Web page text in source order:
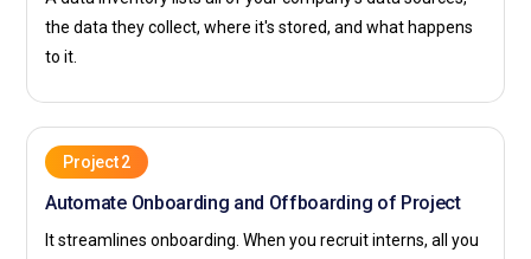
the data they collect, where it's stored, and what happens
to it.
Project 2
Automate Onboarding and Offboarding of Project
It streamlines onboarding. When you recruit interns, all you